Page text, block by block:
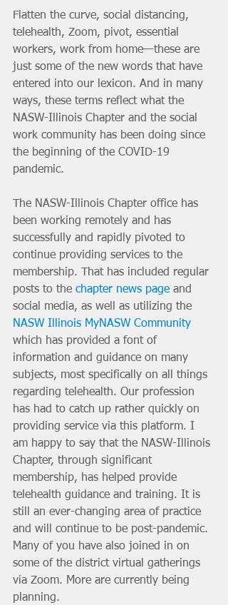
Flatten the curve, social distancing,
telehealth, Zoom, pivot, essential
workers, work from home—these are
just some of the new words that have
entered into our lexicon. And in many
ways, these terms reflect what the
NASW-Illinois Chapter and the social
work community has been doing since
the beginning of the COVID-19
pandemic.
The NASW-Illinois Chapter office has
been working remotely and has
successfully and rapidly pivoted to
continue providing services to the
membership. That has included regular
posts to the chapter news page and
social media, as well as utilizing the
NASW Illinois MyNASW Community
which has provided a font of
information and guidance on many
subjects, most specifically on all things
regarding telehealth. Our profession
has had to catch up rather quickly on
providing service via this platform. I
am happy to say that the NASW-Illinois
Chapter, through significant
membership, has helped provide
telehealth guidance and training. It is
still an ever-changing area of practice
and will continue to be post-pandemic.
Many of you have also joined in on
some of the district virtual gatherings
via Zoom. More are currently being
planning.